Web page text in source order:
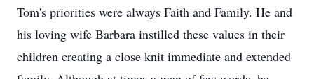
Tom's priorities were always Faith and Family. He and
his loving wife Barbara instilled these values in their
children creating a close knit immediate and extended